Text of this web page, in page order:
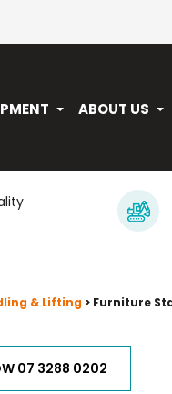
ABOUT US
& Lifting > Furniture
07 3288 0202